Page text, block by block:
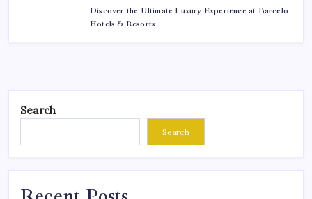
Discover the Ultimate Luxury Experience at Barcelo
Hotels & Resorts
Search
Search